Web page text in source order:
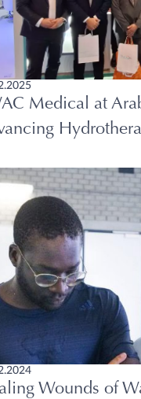
Medical at
Wounds of